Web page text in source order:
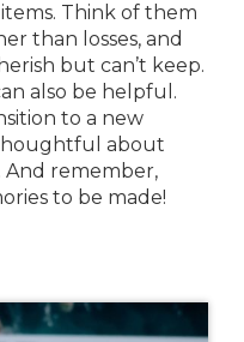
Think of them
than losses, and
but can’t keep.
also be helpful.
to a new
about
And remember,
to be made!